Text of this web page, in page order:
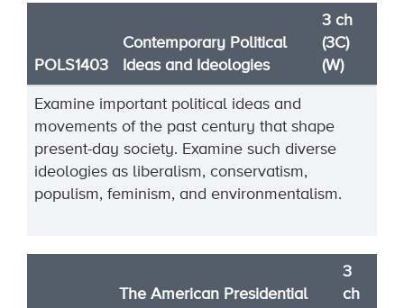
POLS1403
Contemporary Political
Ideas and Ideologies
3 ch
(3C)
(W)
Examine important political ideas and
movements of the past century that shape
present-day society. Examine such diverse
ideologies as liberalism, conservatism,
populism, feminism, and environmentalism.
The American Presidential
3
ch